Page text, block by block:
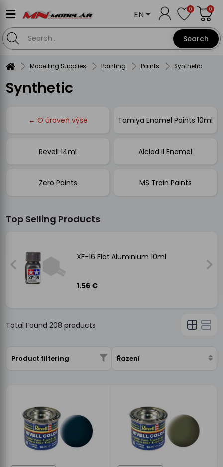
Search
EN 0 0
Modelling Supplies Painting Paints Synthetic
Synthetic
← O úroveň výše Tamiya Enamel Paints 10ml
Revell 14ml Alclad II Enamel
Zero Paints MS Train Paints
Top Selling Products
XF-16 Flat Aluminium 10ml
1.56 €
Total Found 208 products
Product filtering Řazení